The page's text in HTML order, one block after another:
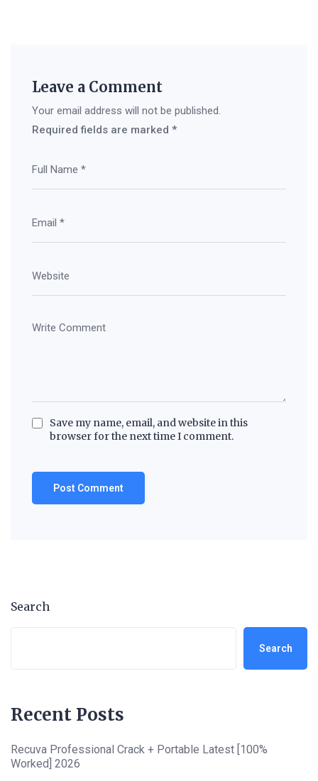
Leave a Comment
Your email address will not be published.
Required fields are marked *
Save my name, email, and website in this
browser for the next time I comment.
Search
Search
Recent Posts
Recuva Professional Crack + Portable Latest [100%
Worked] 2026